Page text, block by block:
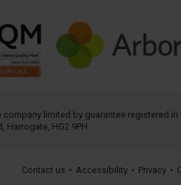
company limited by guarantee registered
Harrogate, HG2 9PH
Contact us • Accessibility • Privacy •